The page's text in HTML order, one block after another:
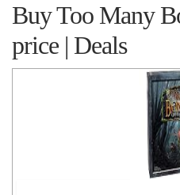
Buy Too Many
price | Deals